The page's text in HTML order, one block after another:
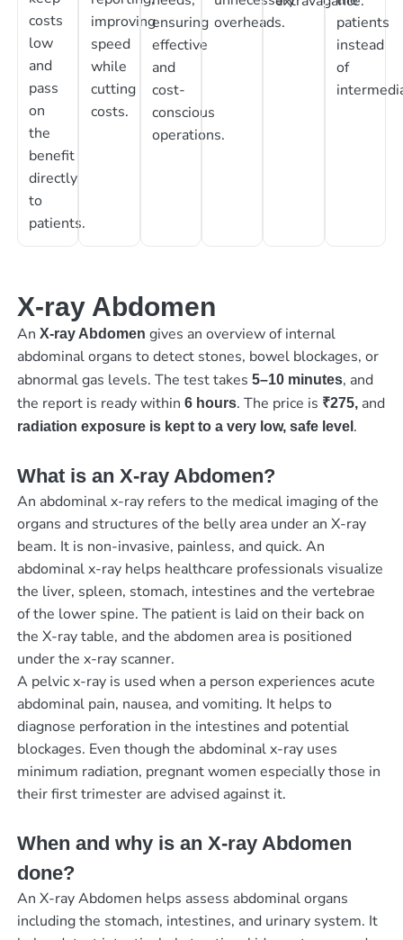
costs
low
and
pass
on
the
benefit
directly
to
patients.
improving
speed
while
cutting
costs.
ensuring
effective
and
cost-
conscious
operations.
overheads.
patients
instead
of
X-ray Abdomen
An X-ray Abdomen gives an overview of internal
abdominal organs to detect stones, bowel blockages, or
abnormal gas levels. The test takes 5–10 minutes, and
the report is ready within 6 hours. The price is ₹275,and
radiation exposure is kept to a very low, safe level .
What is an X-ray Abdomen?
An abdominal x-ray refers to the medical imaging of the
organs and structures of the belly area under an X-ray
beam. It is non-invasive, painless, and quick. An
abdominal x-ray helps healthcare professionals visualize
the liver, spleen, stomach, intestines and the vertebrae
of the lower spine. The patient is laid on their back on
the X-ray table, and the abdomen area is positioned
under the x-ray scanner.
A pelvic x-ray is used when a person experiences acute
abdominal pain, nausea, and vomiting. It helps to
diagnose perforation in the intestines and potential
blockages. Even though the abdominal x-ray uses
minimum radiation, pregnant women especially those in
their first trimester are advised against it.
When and why is an X-ray Abdomen
done?
An X-ray Abdomen helps assess abdominal organs
including the stomach, intestines, and urinary system. It